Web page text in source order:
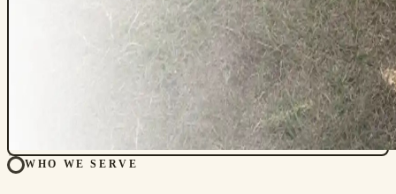
WHO WE SERVE